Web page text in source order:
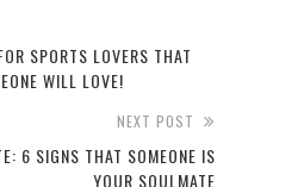
SPORTS LOVERS THAT
WILL LOVE!
NEXT POST
6 SIGNS THAT SOMEONE IS
YOUR SOULMATE